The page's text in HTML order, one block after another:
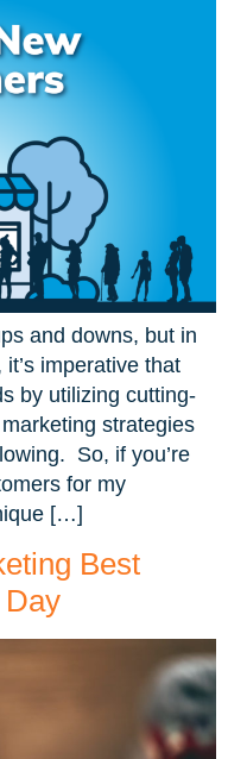
and downs, but in
imperative that
by utilizing cutting-
strategies
So, if you’re
for my
[…]
Best
Day